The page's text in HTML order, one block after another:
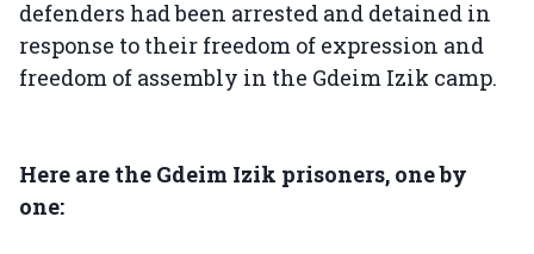
defenders had been arrested and detained in
response to their freedom of expression and
freedom of assembly in the Gdeim Izik camp.
Here are the Gdeim Izik prisoners, one by
one: